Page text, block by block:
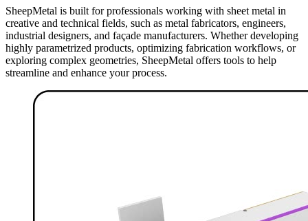
SheepMetal is built for professionals working with sheet metal in
creative and technical fields, such as metal fabricators, engineers,
industrial designers, and façade manufacturers. Whether developing
highly parametrized products, optimizing fabrication workflows, or
exploring complex geometries, SheepMetal offers tools to help
streamline and enhance your process.